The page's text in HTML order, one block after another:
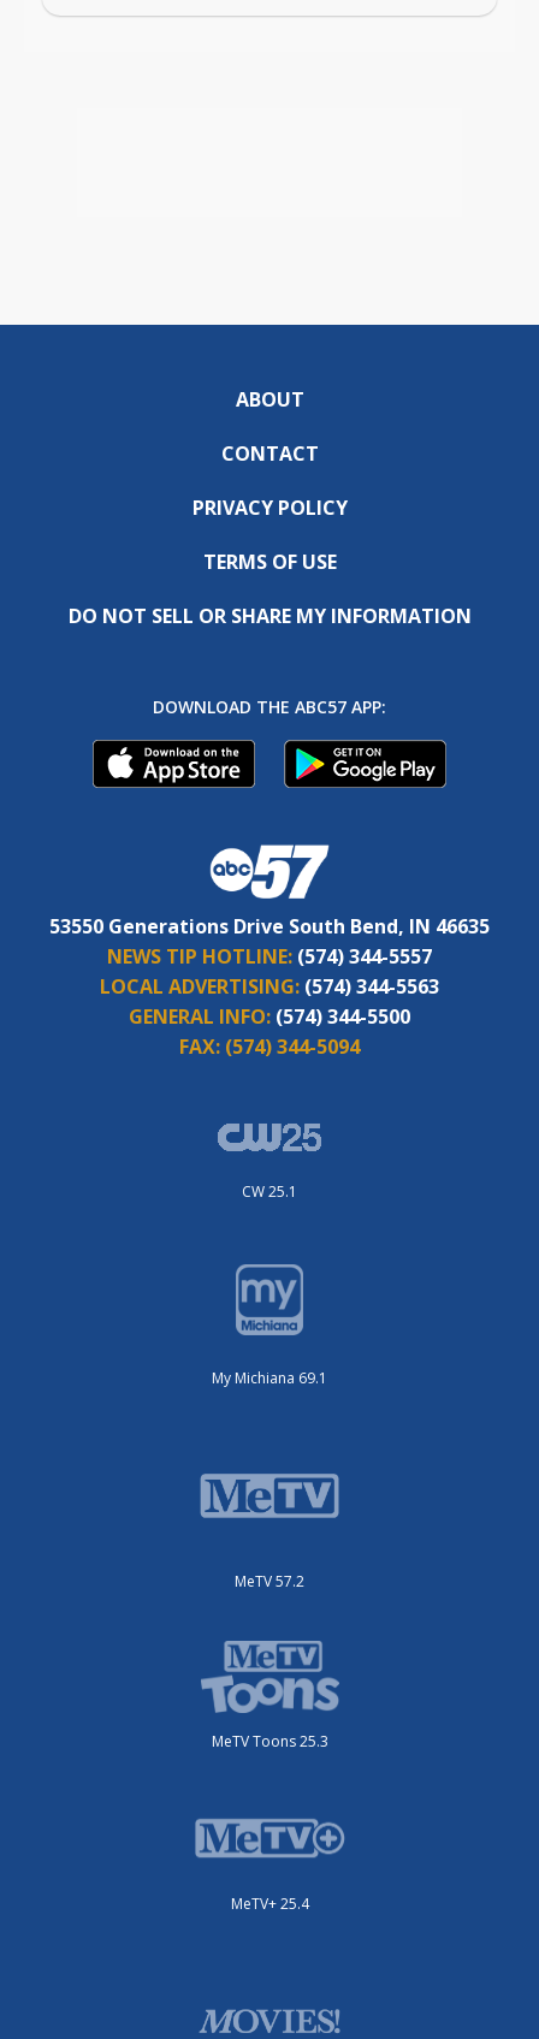
ABOUT
CONTACT
PRIVACY POLICY
TERMS OF USE
DO NOT SELL OR SHARE MY INFORMATION
DOWNLOAD THE ABC57 APP:
53550 Generations Drive South Bend, IN 46635
NEWS TIP HOTLINE: (574) 344-5557
LOCAL ADVERTISING: (574) 344-5563
GENERAL INFO: (574) 344-5500
FAX: (574) 344-5094
CW 25.1
My Michiana 69.1
MeTV 57.2
MeTV Toons 25.3
MeTV+ 25.4